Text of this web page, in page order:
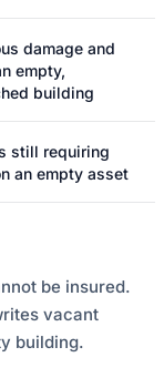
damage and
empty,
building
still requiring
an empty asset
be insured.
vacant
building.